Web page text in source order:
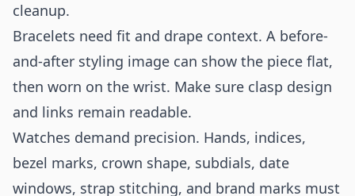
cleanup.
Bracelets need fit and drape context. A before-
and-after styling image can show the piece flat,
then worn on the wrist. Make sure clasp design
and links remain readable.
Watches demand precision. Hands, indices,
bezel marks, crown shape, subdials, date
windows, strap stitching, and brand marks must